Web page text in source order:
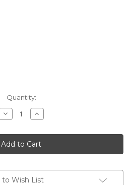
Quantity:
Decrease
Quantity
Herco
Tube
Cork
Grease
Increase
Quantity
Herco
Tube
Cork
Grease
to Wish List